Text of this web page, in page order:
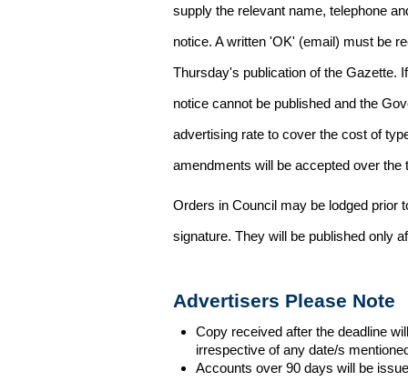
supply the relevant name, telephone
notice. A written 'OK' (email) must be
Thursday's publication of the Gazette.
notice cannot be published and the
advertising rate to cover the cost of
amendments will be accepted over
Orders in Council may be lodged prior
signature. They will be published only
Advertisers Please Note
Copy received after the deadline
irrespective of any date/s
Accounts over 90 days will be